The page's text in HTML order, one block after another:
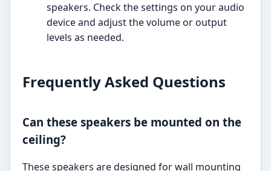
speakers. Check the settings on your audio
device and adjust the volume or output
levels as needed.
Frequently Asked Questions
Can these speakers be mounted on the
ceiling?
These speakers are designed for wall mounting